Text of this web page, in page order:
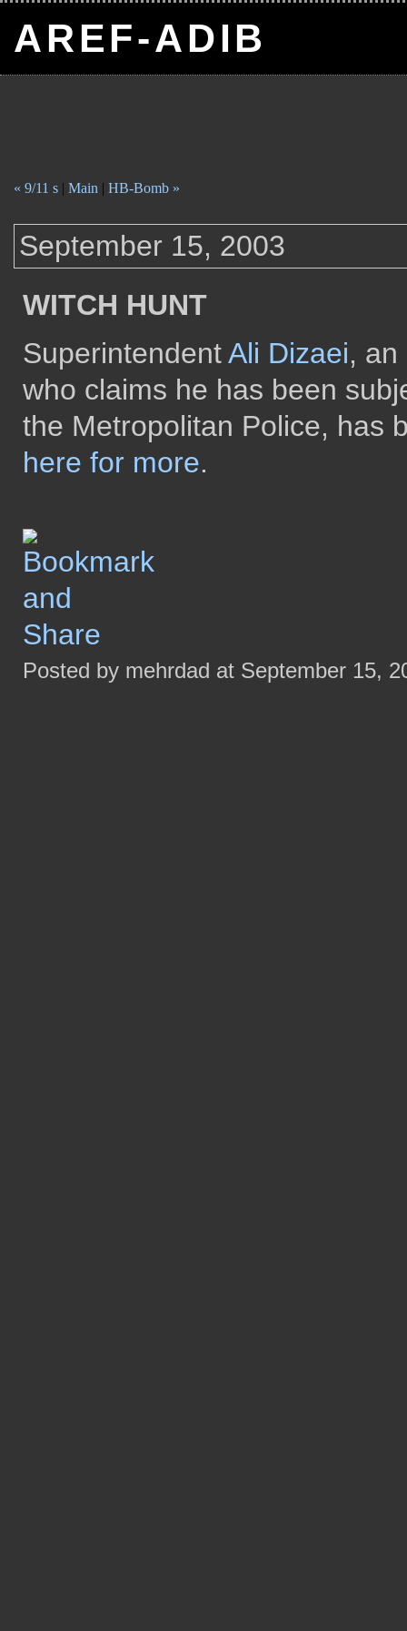
AREF-ADIB
« 9/11 s | Main | HB-Bomb »
September 15, 2003
WITCH HUNT
SuperintendentAli Dizaei, an
who claims he has been
the Metropolitan Police, has
here for more.
Posted by mehrdad at September 15,